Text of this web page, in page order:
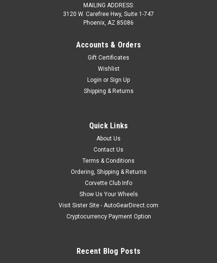
MAILING ADDRESS:
3120 W. Carefree Hwy, Suite 1-747
Phoenix, AZ 85086
Accounts & Orders
Gift Certificates
Wishlist
Login or Sign Up
Shipping & Returns
Quick Links
About Us
Contact Us
Terms & Conditions
Ordering, Shipping & Returns
Corvette Club Info
Show Us Your Wheels
Visit Sister Site - AutoGearDirect.com
Cryptocurrency Payment Option
Recent Blog Posts